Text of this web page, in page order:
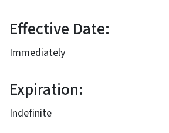
Effective Date:
Immediately
Expiration:
Indefinite